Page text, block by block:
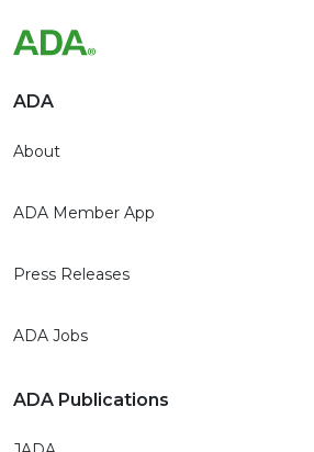
ADA
About
ADA Member App
Press Releases
ADA Jobs
ADA Publications